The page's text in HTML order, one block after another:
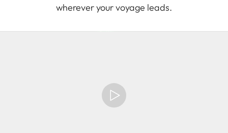
wherever your voyage leads.